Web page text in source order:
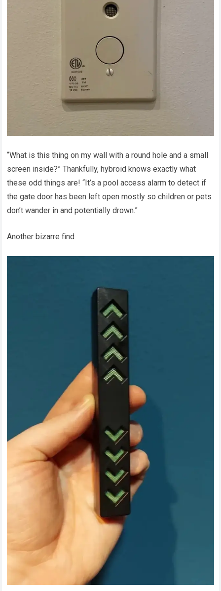
“What is this thing on my wall with a round hole and a small
screen inside?” Thankfully, hybroid knows exactly what
these odd things are! “It’s a pool access alarm to detect if
the gate door has been left open mostly so children or pets
don’t wander in and potentially drown.”
Another bizarre find